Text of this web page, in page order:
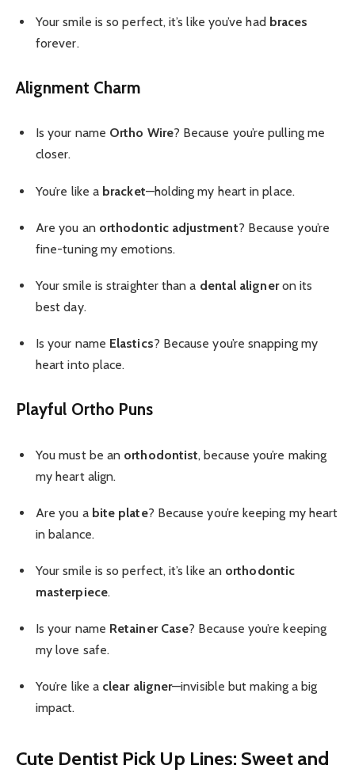
Your smile is so perfect, it’s like you’ve had braces
forever.
Alignment Charm
Is your name Ortho Wire? Because you’re pulling me
closer.
You’re like a bracket—holding my heart in place.
Are you an orthodontic adjustment? Because you’re
fine-tuning my emotions.
Your smile is straighter than a dental aligneron its
best day.
Is your name Elastics? Because you’re snapping my
heart into place.
Playful Ortho Puns
You must be an orthodontist, because you’re making
my heart align.
Are you a bite plate? Because you’re keeping my heart
in balance.
Your smile is so perfect, it’s like an orthodontic
masterpiece.
Is your name Retainer Case? Because you’re keeping
my love safe.
You’re like a clear aligner—invisible but making a big
impact.
Cute Dentist Pick Up Lines: Sweet and